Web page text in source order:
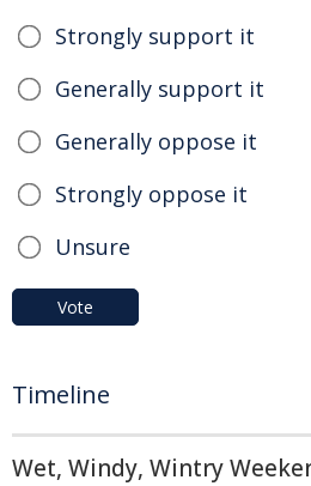
Strongly support it
Generally support it
Generally oppose it
Strongly oppose it
Unsure
Vote
Timeline
Wet, Windy, Wintry